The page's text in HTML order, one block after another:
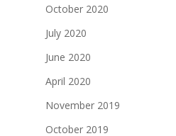
October 2020
July 2020
June 2020
April 2020
November 2019
October 2019